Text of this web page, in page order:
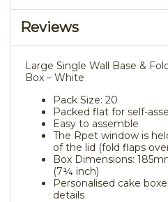
Reviews
Large Single Wall Base &
Box – White
Pack Size: 20
Packed flat for self-
Easy to assemble
The Rpet window is
of the lid (fold flaps
Box Dimensions:
(7¼ inch)
Personalised cake
details